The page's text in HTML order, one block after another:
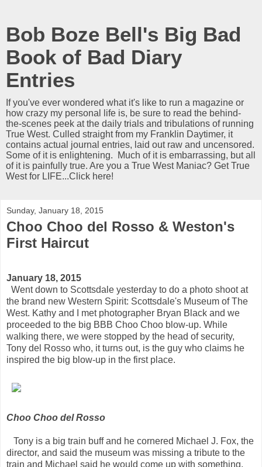
Bob Boze Bell's Big Bad
Book of Bad Diary
Entries
If you've ever wondered what it's like to run a magazine or
how crazy my personal life is, be sure to read the behind-
the-scenes peek at the daily trials and tribulations of running
True West. Culled straight from my Franklin Daytimer, it
contains actual journal entries, laid out raw and uncensored.
Some of it is enlightening. Much of it is embarrassing, but all
of it is painfully true. Are you a True West Maniac? Get True
West for LIFE...Click here!
Sunday, January 18, 2015
Choo Choo del Rosso & Weston's
First Haircut
January 18, 2015
Went down to Scottsdale yesterday to do a photo shoot at
the brand new Western Spirit: Scottsdale's Museum of The
West. Kathy and I met photographer Bryan Black and we
proceeded to the big BBB Choo Choo blow-up. While
walking there, we were stopped by the head of security,
Tony del Rosso who, it turns out, is the guy who claims he
inspired the big blow-up in the first place.
Choo Choo del Rosso
Tony is a big train buff and he cornered Michael J. Fox, the
director, and said the museum was missing a tribute to the
train and Michael said he would come up with something.